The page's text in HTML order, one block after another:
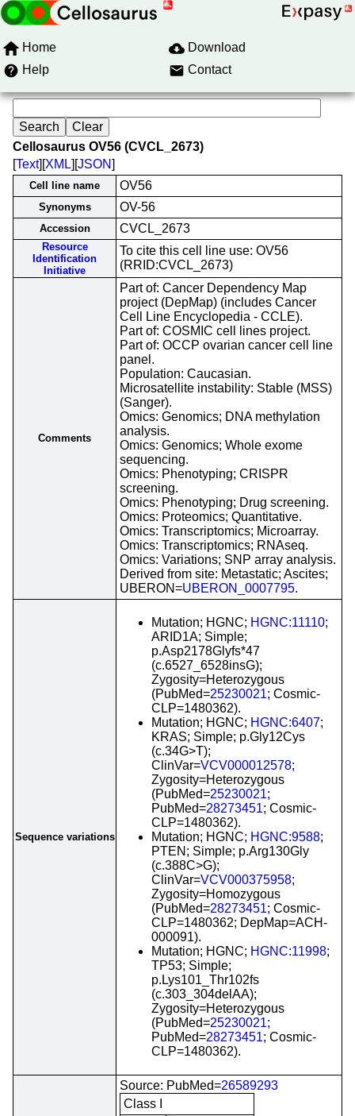
Home
Download
Help
Contact
Cellosaurus OV56 (CVCL_2673)
[Text][XML][JSON]
Cell line name OV56
Synonyms OV-56
Accession CVCL_2673
Resource
Identification
Initiative
To cite this cell line use: OV56
(RRID:CVCL_2673)
Comments
Part of: Cancer Dependency Map
project (DepMap) (includes Cancer
Cell Line Encyclopedia - CCLE).
Part of: COSMIC cell lines project.
Part of: OCCP ovarian cancer cell line
panel.
Population: Caucasian.
Microsatellite instability: Stable (MSS)
(Sanger).
Omics: Genomics; DNA methylation
analysis.
Omics: Genomics; Whole exome
sequencing.
Omics: Phenotyping; CRISPR
screening.
Omics: Phenotyping; Drug screening.
Omics: Proteomics; Quantitative.
Omics: Transcriptomics; Microarray.
Omics: Transcriptomics; RNAseq.
Omics: Variations; SNP array analysis.
Derived from site: Metastatic; Ascites;
UBERON=UBERON_0007795.
Sequence variations
Mutation; HGNC; HGNC:11110;
ARID1A; Simple;
p.Asp2178Glyfs*47
(c.6527_6528insG);
Zygosity=Heterozygous
(PubMed=25230021; Cosmic-
CLP=1480362).
Mutation; HGNC; HGNC:6407;
KRAS; Simple; p.Gly12Cys
(c.34G>T);
ClinVar=VCV000012578;
Zygosity=Heterozygous
(PubMed=25230021;
PubMed=28273451; Cosmic-
CLP=1480362).
Mutation; HGNC; HGNC:9588;
PTEN; Simple; p.Arg130Gly
(c.388C>G);
ClinVar=VCV000375958;
Zygosity=Homozygous
(PubMed=28273451; Cosmic-
CLP=1480362; DepMap=ACH-
000091).
Mutation; HGNC; HGNC:11998;
TP53; Simple;
p.Lys101_Thr102fs
(c.303_304delAA);
Zygosity=Heterozygous
(PubMed=25230021;
PubMed=28273451; Cosmic-
CLP=1480362).
Source: PubMed=26589293
Class I